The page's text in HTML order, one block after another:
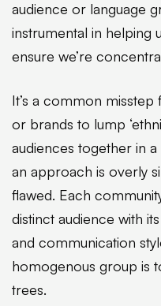
audience or language
instrumental in helping
ensure we’re
It’s a common misstep
or brands to lump
audiences together in
an approach is overly
flawed. Each
distinct audience with
and communication
homogenous group is
trees.